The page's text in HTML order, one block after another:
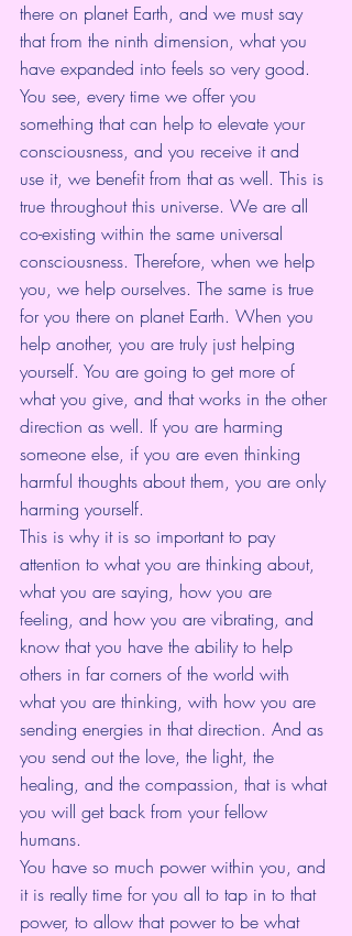
there on planet Earth, and we must say
that from the ninth dimension, what you
have expanded into feels so very good.
You see, every time we offer you
something that can help to elevate your
consciousness, and you receive it and
use it, we benefit from that as well. This is
true throughout this universe. We are all
co-existing within the same universal
consciousness. Therefore, when we help
you, we help ourselves. The same is true
for you there on planet Earth. When you
help another, you are truly just helping
yourself. You are going to get more of
what you give, and that works in the other
direction as well. If you are harming
someone else, if you are even thinking
harmful thoughts about them, you are only
harming yourself.
This is why it is so important to pay
attention to what you are thinking about,
what you are saying, how you are
feeling, and how you are vibrating, and
know that you have the ability to help
others in far corners of the world with
what you are thinking, with how you are
sending energies in that direction. And as
you send out the love, the light, the
healing, and the compassion, that is what
you will get back from your fellow
humans.
You have so much power within you, and
it is really time for you all to tap in to that
power, to allow that power to be what